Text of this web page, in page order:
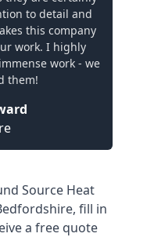
to detail and
this company
work. I highly
work - we
them!
Source Heat
, fill in
a free quote